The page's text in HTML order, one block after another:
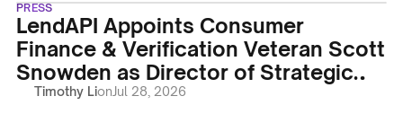
PRESS
LendAPI Appoints Consumer
Finance & Verification Veteran Scott
Snowden as Director of Strategic
Accounts
Timothy LionJul 28, 2026